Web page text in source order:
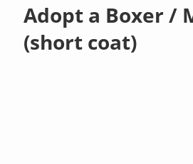
Adopt a Boxer /
(short coat)